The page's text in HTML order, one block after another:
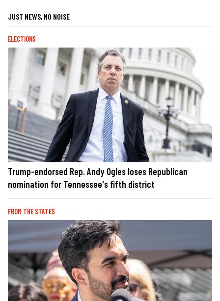
JUST NEWS, NO NOISE
ELECTIONS
Trump-endorsed Rep. Andy Ogles loses Republican
nomination for Tennessee's fifth district
FROM THE STATES